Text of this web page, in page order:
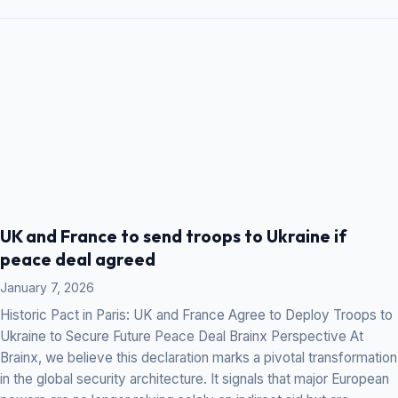
UK and France to send troops to Ukraine if
peace deal agreed
January 7, 2026
Historic Pact in Paris: UK and France Agree to Deploy Troops to
Ukraine to Secure Future Peace Deal Brainx Perspective At
Brainx, we believe this declaration marks a pivotal transformation
in the global security architecture. It signals that major European